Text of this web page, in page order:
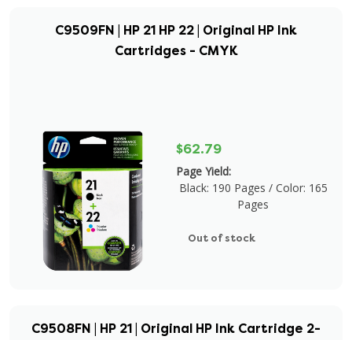
C9509FN | HP 21 HP 22 | Original HP Ink
Cartridges - CMYK
$62.79
Page Yield:
Black: 190 Pages / Color: 165
Pages
Out of stock
C9508FN | HP 21 | Original HP Ink Cartridge 2-